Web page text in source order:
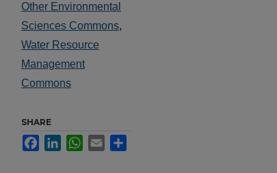
Other Environmental
Sciences Commons,
Water Resource
Management
Commons
SHARE
FacebookLinkedInWhatsApp
Email